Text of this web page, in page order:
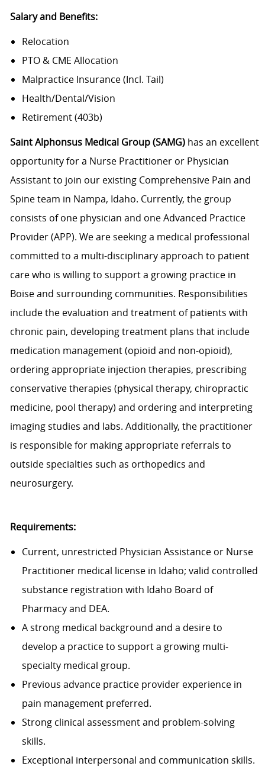
Salary and Benefits:
Relocation
PTO & CME Allocation
Malpractice Insurance (Incl. Tail)
Health/Dental/Vision
Retirement (403b)
Saint Alphonsus Medical Group (SAMG)has an excellent
opportunity for a Nurse Practitioner or Physician
Assistant to join our existing Comprehensive Pain and
Spine team in Nampa, Idaho. Currently, the group
consists of one physician and one Advanced Practice
Provider (APP). We are seeking a medical professional
committed to a multi-disciplinary approach to patient
care who is willing to support a growing practice in
Boise and surrounding communities. Responsibilities
include the evaluation and treatment of patients with
chronic pain, developing treatment plans that include
medication management (opioid and non-opioid),
ordering appropriate injection therapies, prescribing
conservative therapies (physical therapy, chiropractic
medicine, pool therapy) and ordering and interpreting
imaging studies and labs. Additionally, the practitioner
is responsible for making appropriate referrals to
outside specialties such as orthopedics and
neurosurgery.
Requirements:
Current, unrestricted Physician Assistance or Nurse
Practitioner medical license in Idaho; valid controlled
substance registration with Idaho Board of
Pharmacy and DEA.
A strong medical background and a desire to
develop a practice to support a growing multi-
specialty medical group.
Previous advance practice provider experience in
pain management preferred.
Strong clinical assessment and problem-solving
skills.
Exceptional interpersonal and communication skills.